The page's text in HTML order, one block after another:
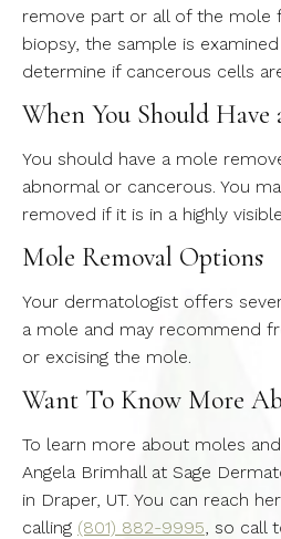
remove part or all of the mole
biopsy, the sample is
determine if cancerous cells
When You Should Have
You should have a mole
abnormal or cancerous. You
removed if it is in a highly
Mole Removal Options
Your dermatologist offers
a mole and may recommend
or excising the mole.
Want To Know More
To learn more about moles
Angela Brimhall at Sage
in Draper, UT. You can reach
calling (801) 882-9995, so call